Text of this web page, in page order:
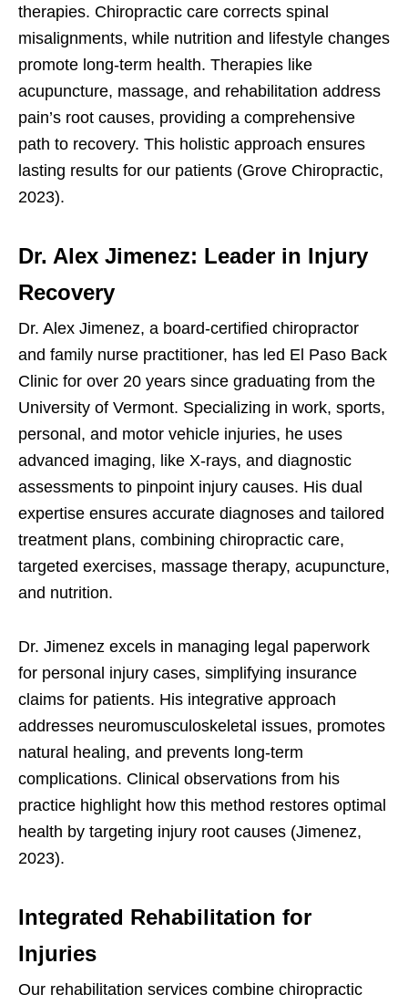
therapies. Chiropractic care corrects spinal
misalignments, while nutrition and lifestyle changes
promote long-term health. Therapies like
acupuncture, massage, and rehabilitation address
pain’s root causes, providing a comprehensive
path to recovery. This holistic approach ensures
lasting results for our patients (Grove Chiropractic,
2023).
Dr. Alex Jimenez: Leader in Injury
Recovery
Dr. Alex Jimenez, a board-certified chiropractor
and family nurse practitioner, has led El Paso Back
Clinic for over 20 years since graduating from the
University of Vermont. Specializing in work, sports,
personal, and motor vehicle injuries, he uses
advanced imaging, like X-rays, and diagnostic
assessments to pinpoint injury causes. His dual
expertise ensures accurate diagnoses and tailored
treatment plans, combining chiropractic care,
targeted exercises, massage therapy, acupuncture,
and nutrition.
Dr. Jimenez excels in managing legal paperwork
for personal injury cases, simplifying insurance
claims for patients. His integrative approach
addresses neuromusculoskeletal issues, promotes
natural healing, and prevents long-term
complications. Clinical observations from his
practice highlight how this method restores optimal
health by targeting injury root causes (Jimenez,
2023).
Integrated Rehabilitation for
Injuries
Our rehabilitation services combine chiropractic